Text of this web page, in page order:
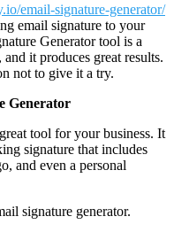
email-signature-generator/
email signature to your
Generator tool is a
it produces great results.
not to give it a try.
Generator
tool for your business. It
signature that includes
and even a personal
signature generator.